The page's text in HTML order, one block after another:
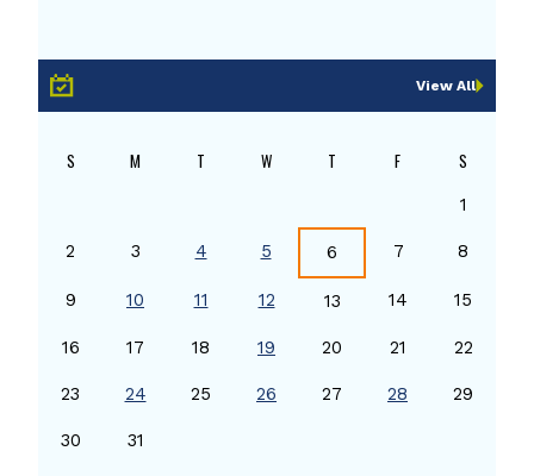
View All
S M T W T F S
1
2 3 4 5 6 7 8
9 10 11 12 13 14 15
16 17 18 19 20 21 22
23 24 25 26 27 28 29
30 31